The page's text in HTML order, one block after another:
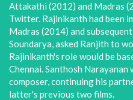
Attakathi (2012) and Madras
Twitter. Rajinikanth had been
Madras (2014) and
Soundarya, asked Ranjith to
Rajinikanth's role would be
Chennai. Santhosh Narayanan
composer, continuing his
latter's previous two films.